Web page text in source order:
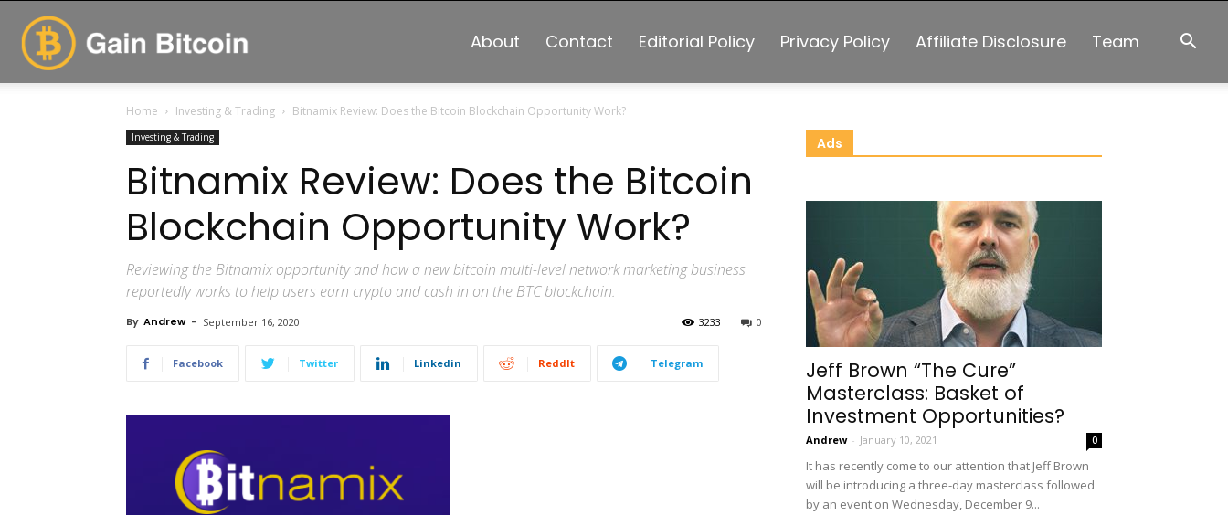
About Contact Editorial Policy Privacy Policy Affiliate Disclosure Team
Home Investing & Trading Bitnamix Review: Does the Bitcoin Blockchain Opportunity Work?
Investing & Trading
Bitnamix Review: Does the Bitcoin
Blockchain Opportunity Work?
Reviewing the Bitnamix opportunity and how a new bitcoin multi-level network marketing business
reportedly works to help users earn crypto and cash in on the BTC blockchain.
By Andrew - September 16, 2020 0
3233
Facebook Twitter Linkedin ReddIt Telegram
Ads
Jeff Brown “The Cure”
Masterclass: Basket of
Investment Opportunities?
Andrew - January 10, 2021 0
It has recently come to our attention that Jeff Brown
will be introducing a three-day masterclass followed
by an event on Wednesday, December 9...